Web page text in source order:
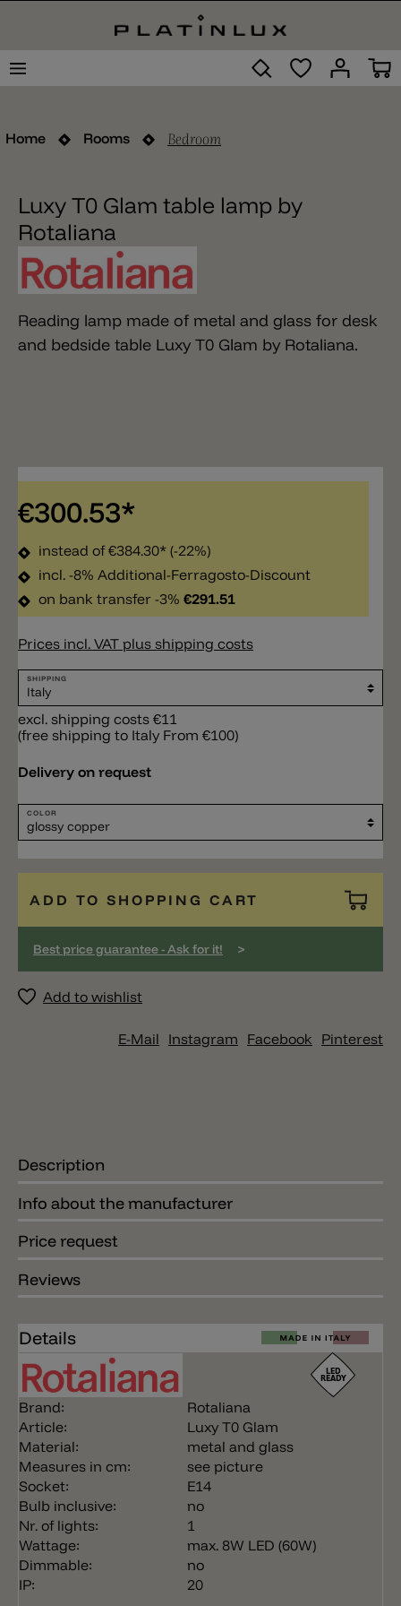
Home Rooms Bedroom
Luxy T0 Glam table lamp by
Rotaliana
Reading lamp made of metal and glass for desk
and bedside table Luxy T0 Glam by Rotaliana.
€300.53*
instead of€384.30* (-22%)
incl. -8% Additional-Ferragosto-Discount
on bank transfer -3% €291.51
Prices incl. VAT plus shipping costs
SHIPPING
excl. shipping costs €11
(free shipping to Italy From €100)
Delivery on request
COLOR
ADD TO SHOPPING CART
Best price guarantee - Ask for it! >
Add to wishlist
E-Mail Instagram Facebook Pinterest
Description
Info about the manufacturer
Price request
Reviews
Details
Brand:
Rotaliana
Article:
Luxy T0 Glam
Material:
metal and glass
Measures in cm:
see picture
Socket:
E14
Bulb inclusive:
no
Nr. of lights:
1
Wattage:
max. 8W LED (60W)
Dimmable:
no
IP:
20